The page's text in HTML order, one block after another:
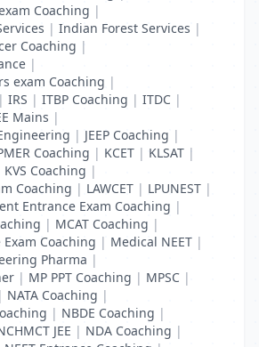
Coaching |
| Indian Forest Services |
Coaching |
|
exam Coaching |
| IRS | ITBP Coaching | ITDC |
Mains |
| JEEP Coaching |
Coaching | KCET | KLSAT |
KVS Coaching |
Coaching | LAWCET | LPUNEST |
Entrance Exam Coaching |
| MCAT Coaching |
Coaching | Medical NEET |
Pharma |
| MP PPT Coaching | MPSC |
| NATA Coaching |
| NBDE Coaching |
JEE | NDA Coaching |